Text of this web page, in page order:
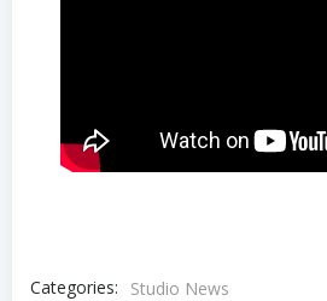
Categories:
Studio News